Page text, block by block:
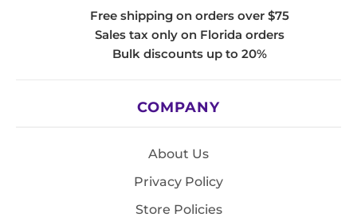
Free shipping on orders over $75
Sales tax only on Florida orders
Bulk discounts up to 20%
COMPANY
About Us
Privacy Policy
Store Policies